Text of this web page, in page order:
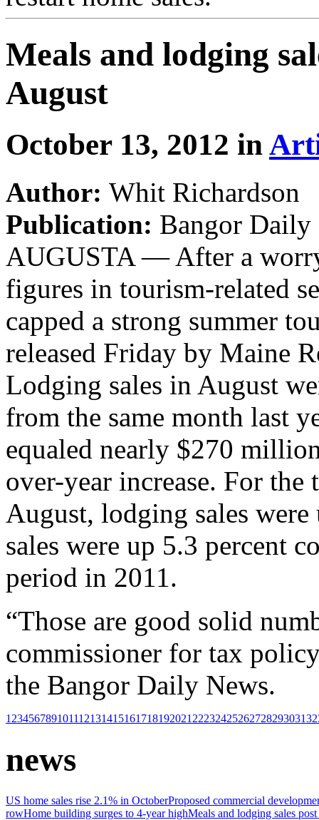
Meals and lodging
August
October 13, 2012 in
Author: Whit Richardson
Publication: Bangor Daily
AUGUSTA — After a
figures in tourism-related
capped a strong summer
released Friday by Maine
Lodging sales in August
from the same month last
equaled nearly $270
over-year increase. For
August, lodging sales were
sales were up 5.3 percent
period in 2011.
“Those are good solid
commissioner for tax
the Bangor Daily News.
1 23456789101112131415161718192021 2223242526272829303132
news
US home sales rise 2.1% in OctoberProposed commercial
rowHome building surges to 4-year highMeals and lodging sales